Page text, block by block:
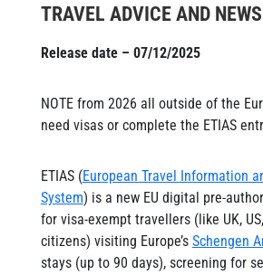
TRAVEL ADVICE AND NEWS
Release date – 07/12/2025
NOTE from 2026 all outside of the
need visas or complete the ETIAS
ETIAS (European Travel Information
System) is a new EU digital pre-
for visa-exempt travellers (like UK,
citizens) visiting Europe’s Schengen
stays (up to 90 days), screening for